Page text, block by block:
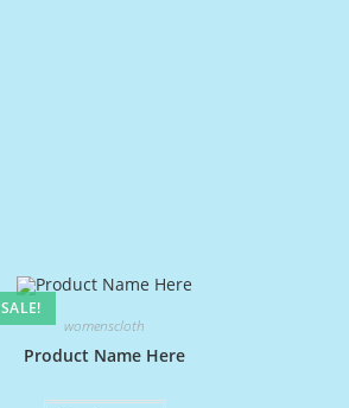
SALE!
womenscloth
Product Name Here